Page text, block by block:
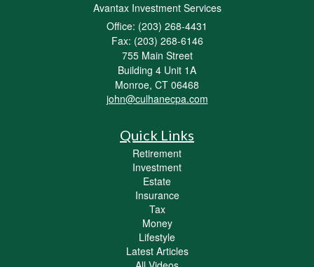
Avantax Investment Services
Office: (203) 268-4431
Fax: (203) 268-6146
755 Main Street
Building 4 Unit 1A
Monroe, CT 06468
john@culhanecpa.com
Quick Links
Retirement
Investment
Estate
Insurance
Tax
Money
Lifestyle
Latest Articles